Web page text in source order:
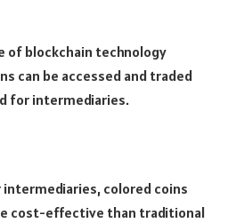
of blockchain technology
can be accessed and traded
for intermediaries.
colored coins
cost-effective than traditional